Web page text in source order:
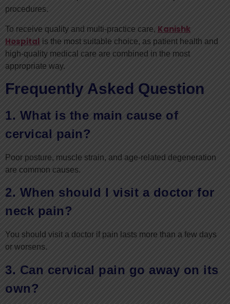
procedures.
To receive quality and multi-practice care, Kanishk
Hospital is the most suitable choice, as patient health and
high-quality medical care are combined in the most
appropriate way.
Frequently Asked Question
1. What is the main cause of
cervical pain?
Poor posture, muscle strain, and age-related degeneration
are common causes.
2. When should I visit a doctor for
neck pain?
You should visit a doctor if pain lasts more than a few days
or worsens.
3. Can cervical pain go away on its
own?